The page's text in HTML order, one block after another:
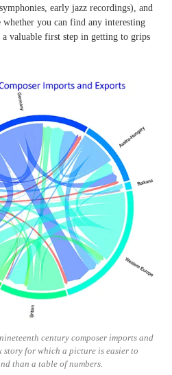
early jazz recordings), and
you can find any interesting
valuable first step in getting to grips
century composer imports and
story for which a picture is easier to
than a table of numbers.